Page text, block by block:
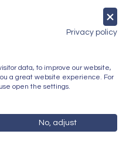
Privacy policy
data, to improve our website,
a great website experience. For
open the settings.
No, adjust